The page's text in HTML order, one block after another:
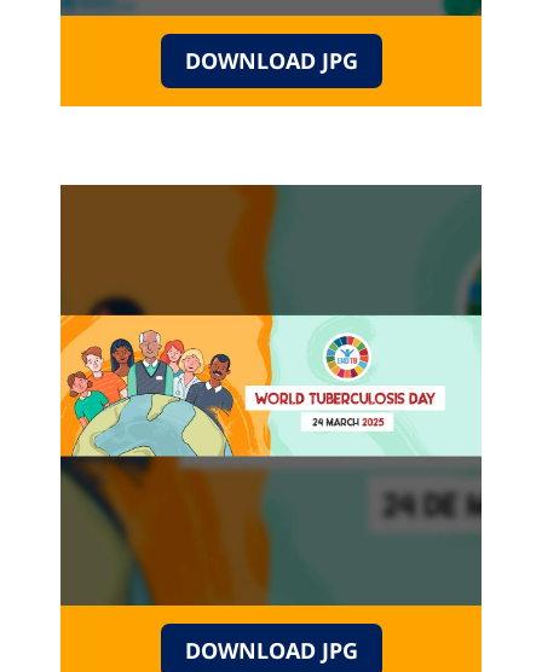
DOWNLOAD JPG
DOWNLOAD JPG